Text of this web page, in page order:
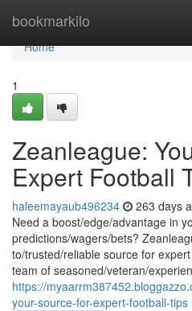
bookmarkilo
Home
Home
1
Zeanleague:
Expert Football
haleemayaub496234 263 days
Need a boost/edge/advantage in
predictions/wagers/bets?
to/trusted/reliable source for
team of seasoned/veteran/
https://
your-source-for-expert-football-tips